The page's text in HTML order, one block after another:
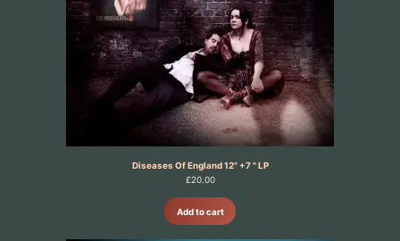
Diseases Of England 12" +7 " LP
£20.00
Add to cart